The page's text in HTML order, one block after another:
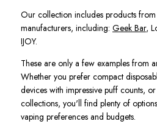
Our collection includes products from
manufacturers, including: Geek Bar,
IJOY.
These are only a few examples from
Whether you prefer compact
devices with impressive puff counts,
collections, you'll find plenty of
vaping preferences and budgets.